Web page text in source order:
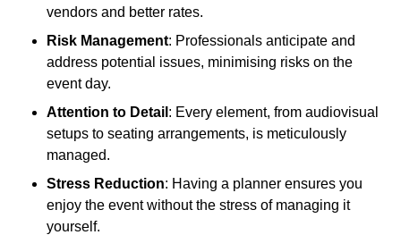
vendors and better rates.
Risk Management: Professionals anticipate and
address potential issues, minimising risks on the
event day.
Attention to Detail : Every element, from audiovisual
setups to seating arrangements, is meticulously
managed.
Stress Reduction: Having a planner ensures you
enjoy the event without the stress of managing it
yourself.